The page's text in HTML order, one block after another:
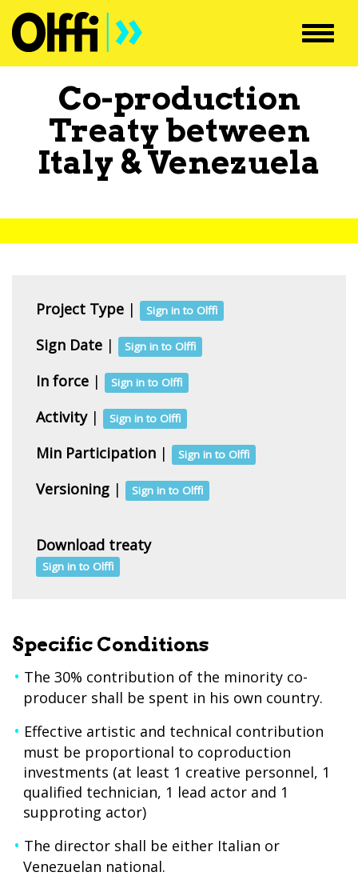
Co-production
Treaty between
Italy &Venezuela
Project Type | Sign in to Olffi
Sign Date | Sign in to Olffi
In force | Sign in to Olffi
Activity| Sign in to Olffi
Min Participation | Sign in to Olffi
Versioning | Sign in to Olffi
Download treaty
Sign in to Olffi
Specific Conditions
The 30% contribution of the minority co-
producer shall be spent in his own country.
Effective artistic and technical contribution
must be proportional to coproduction
investments (at least 1 creative personnel, 1
qualified technician, 1 lead actor and 1
supproting actor)
The director shall be either Italian or
Venezuelan national.